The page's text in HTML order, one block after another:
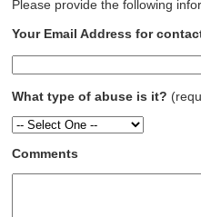
Please provide the following
Your Email Address for
What type of abuse is it?
Comments